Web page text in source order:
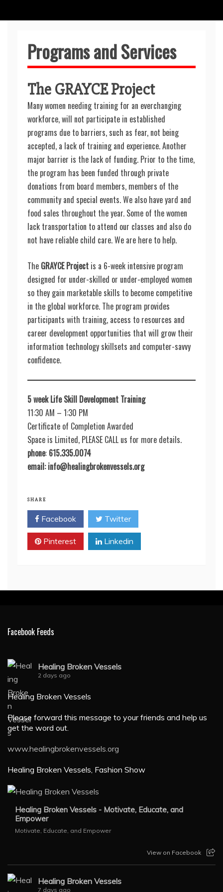
Programs and Services
The GRAYCE Project
Many women needing training for an everchanging
workforce, will not participate in established
programs due to barriers, such as fear, not being
accepted, a lack of training and experience. Another
major barrier is the lack of funding. Prior to the time,
the program has been funded through private
donations from board members, members of the
community and special events. We also have yard and
food sales throughout the year. Some of the women
lack transportation to attend our classes and also do
not have reliable child care. We are here to help.
The GRAYCE Project is a 6-week intensive program
designed for under-skilled or under-employed women
so they gain marketable skills to become competitive
in the global workforce. The program provides
participants with training, access to resources and
career development opportunities that will grow their
information technology skillsets and computer-savvy
confidence.
5 week Life Skill Development Training
11:30 AM – 1:30 PM
Certificate of Completion Awarded
Space is Limited, PLEASE CALL us for more details.
phone: 615.335.0074
email: info@healingbrokenvessels.org
SHARE
Facebook Twitter
Pinterest Linkedin
Facebook Feeds
Healing Broken Vessels
2 days ago
Healing Broken Vessels
Please forward this message to your friends and help us
get the word out.
www.healingbrokenvessels.org
Healing Broken Vessels, Fashion Show
Healing Broken Vessels - Motivate, Educate, and
Empower
Motivate, Educate, and Empower
View on Facebook
Healing Broken Vessels
7 days ago